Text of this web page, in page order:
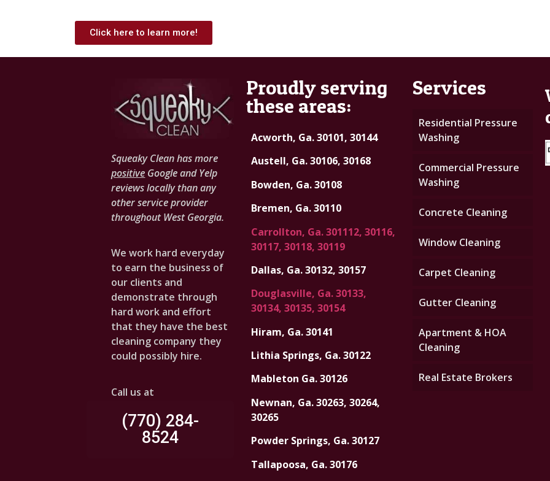
Click here to learn more!
Squeaky Clean has more
positive Google and Yelp
reviews locally than any
other service provider
throughout West Georgia.
We work hard everyday
to earn the business of
our clients and
demonstrate through
hard work and effort
that they have the best
cleaning company they
could possibly hire.
Call us at
(770) 284-
8524
Proudly serving
these areas:
Acworth, Ga. 30101, 30144
Austell, Ga. 30106, 30168
Bowden, Ga. 30108
Bremen, Ga. 30110
Carrollton, Ga. 301112, 30116,
30117, 30118, 30119
Dallas, Ga. 30132, 30157
Douglasville, Ga. 30133,
30134, 30135, 30154
Hiram, Ga. 30141
Lithia Springs, Ga. 30122
Mableton Ga. 30126
Newnan, Ga. 30263, 30264,
30265
Powder Springs, Ga. 30127
Tallapoosa, Ga. 30176
Services
Residential Pressure
Washing
Commercial Pressure
Washing
Concrete Cleaning
Window Cleaning
Carpet Cleaning
Gutter Cleaning
Apartment & HOA
Cleaning
Real Estate Brokers